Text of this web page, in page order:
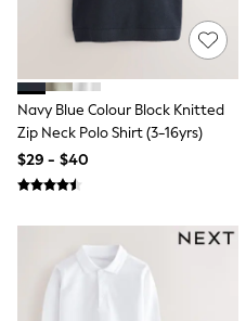
All Baby & Nursery
Bodysuits & Vests
BABY
New In
New In: NEXT
0-3 Months
3-6 Months
12-18 Months
18-24 Months
Boys
Navy Blue Colour Block Knitted
Zip Neck Polo Shirt (3-16yrs)
$29 - $40